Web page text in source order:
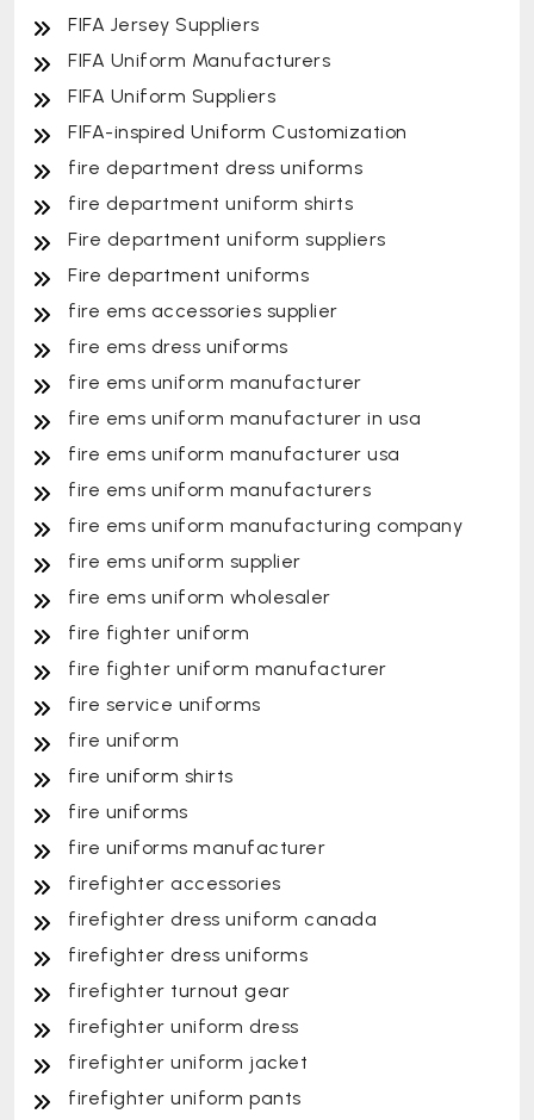
FIFA Jersey Suppliers
FIFA Uniform Manufacturers
FIFA Uniform Suppliers
FIFA-inspired Uniform Customization
fire department dress uniforms
fire department uniform shirts
Fire department uniform suppliers
Fire department uniforms
fire ems accessories supplier
fire ems dress uniforms
fire ems uniform manufacturer
fire ems uniform manufacturer in usa
fire ems uniform manufacturer usa
fire ems uniform manufacturers
fire ems uniform manufacturing company
fire ems uniform supplier
fire ems uniform wholesaler
fire fighter uniform
fire fighter uniform manufacturer
fire service uniforms
fire uniform
fire uniform shirts
fire uniforms
fire uniforms manufacturer
firefighter accessories
firefighter dress uniform canada
firefighter dress uniforms
firefighter turnout gear
firefighter uniform dress
firefighter uniform jacket
firefighter uniform pants